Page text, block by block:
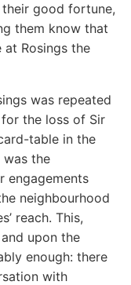
good fortune,
them know that
Rosings the
was repeated
the loss of Sir
table in the
was the
engagements
neighbourhood
reach. This,
upon the
enough: there
with